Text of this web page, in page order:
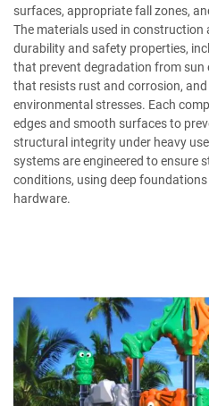
surfaces, appropriate fall zones,
The materials used in
durability and safety properties,
that prevent degradation from sun
that resists rust and corrosion,
environmental stresses. Each
edges and smooth surfaces to
structural integrity under heavy
systems are engineered to ensure
conditions, using deep
hardware.